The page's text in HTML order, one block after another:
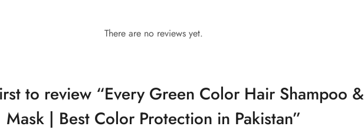
There are no reviews yet.
to review “Every Green Color Hair Shampoo &
Mask | Best Color Protection in Pakistan”